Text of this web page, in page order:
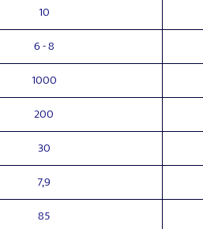
10
6 - 8
1000
200
30
7,9
85